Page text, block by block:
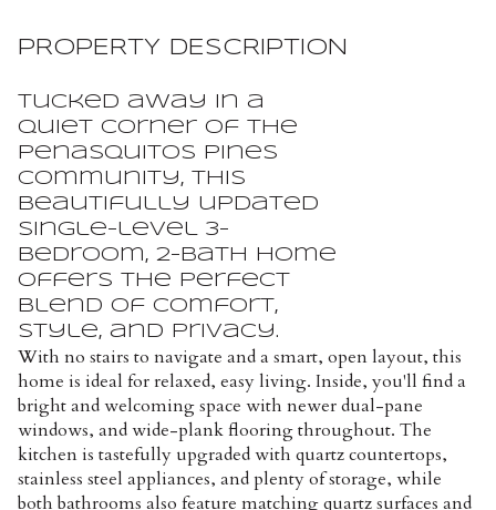
PROPERTY DESCRIPTION
Tucked away in a
quiet corner of the
Penasquitos Pines
community, this
beautifully updated
single-level 3-
bedroom, 2-bath home
offers the perfect
blend of comfort,
style, and privacy.
With no stairs to navigate and a smart, open layout, this
home is ideal for relaxed, easy living. Inside, you'll find a
bright and welcoming space with newer dual-pane
windows, and wide-plank flooring throughout. The
kitchen is tastefully upgraded with quartz countertops,
stainless steel appliances, and plenty of storage, while
both bathrooms also feature matching quartz surfaces and